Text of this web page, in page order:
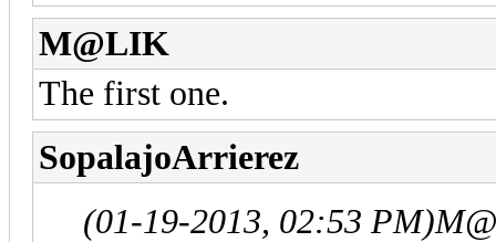
M@LIK
The first one.
SopalajoArrierez
(01-19-2013, 02:53 PM)